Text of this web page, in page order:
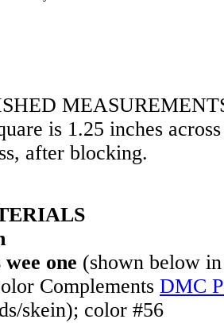
is 1.25 inches
after blocking.
wee one (shown below
Complements DMC
skein); color #56